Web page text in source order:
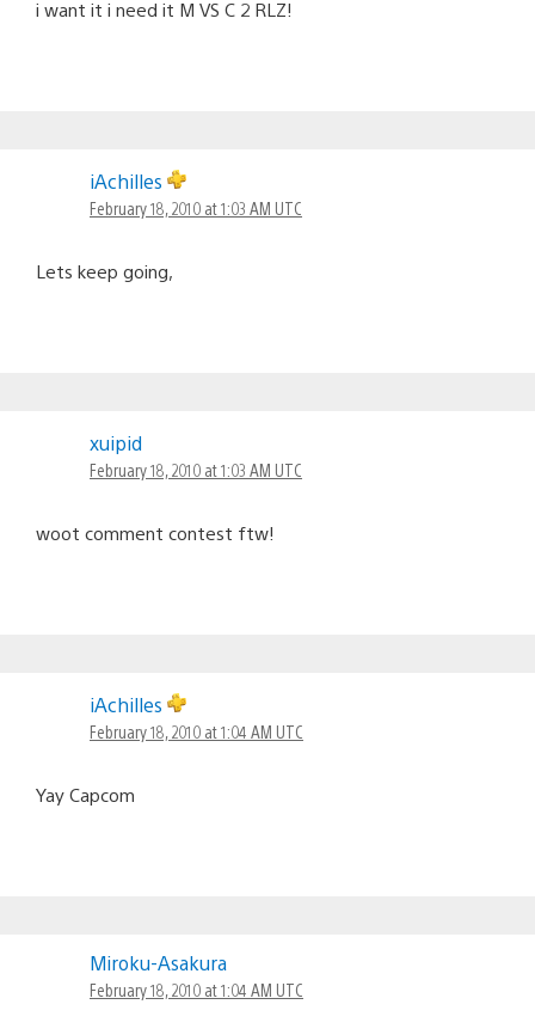
i want it i need it M VS C 2 RLZ!
iAchilles
February 18, 2010 at 1:03 AM UTC
Lets keep going,
xuipid
February 18, 2010 at 1:03 AM UTC
woot comment contest ftw!
iAchilles
February 18, 2010 at 1:04 AM UTC
Yay Capcom
Miroku-Asakura
February 18, 2010 at 1:04 AM UTC